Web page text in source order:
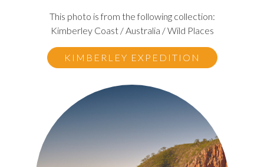
This photo is from the following collection:
Kimberley Coast / Australia / Wild Places
KIMBERLEY EXPEDITION